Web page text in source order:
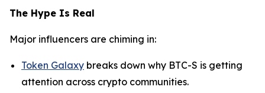
The Hype Is Real
Major influencers are chiming in:
Token Galaxy breaks down why BTC-S is getting
attention across crypto communities.